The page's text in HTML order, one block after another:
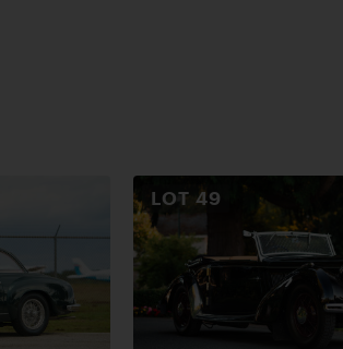
LOT 49